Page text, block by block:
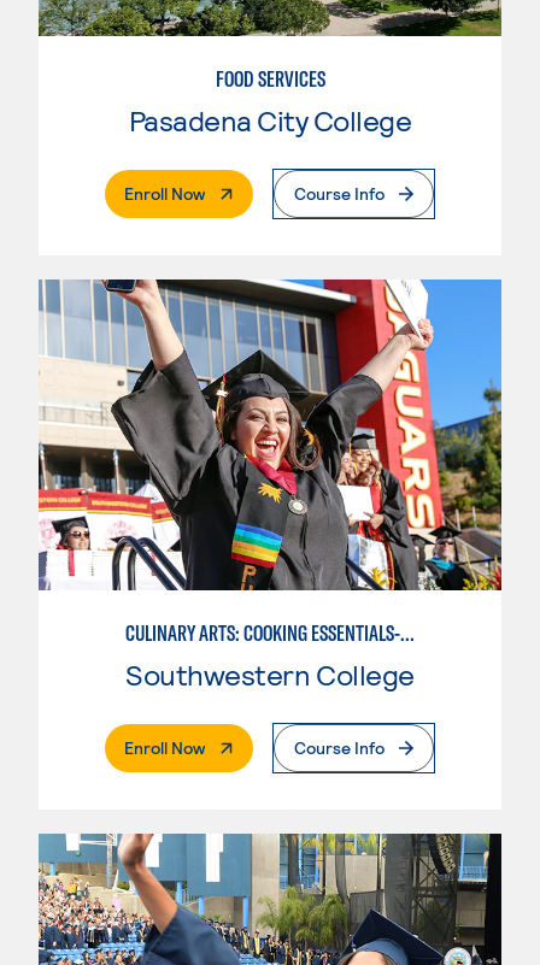
FOOD SERVICES
Pasadena City College
Enroll Now. External PageCourse Info
CULINARY ARTS: COOKING ESSENTIALS-BASIC
Southwestern College
Enroll Now. External PageCourse Info